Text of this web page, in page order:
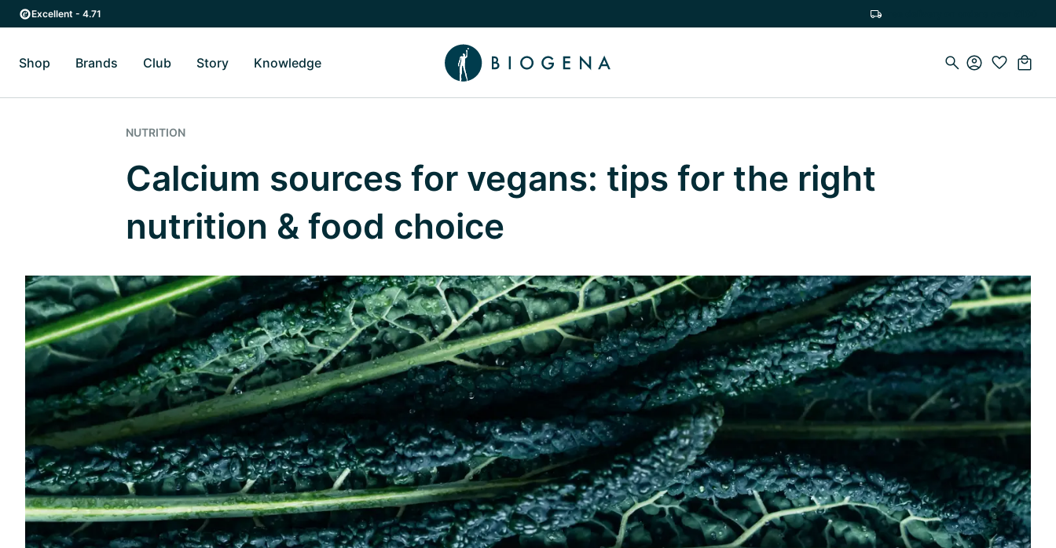
Skip to main content
Skip to main navigation
Excellent - 4.71
Shop Toggle Shop submenu
Brands Toggle Brands submenu
Club Story Toggle Story submenu
Knowledge Toggle Knowledge submenu
NUTRITION
Calcium sources for vegans: tips for the right
nutrition & food choice